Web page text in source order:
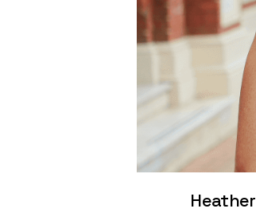
Heather